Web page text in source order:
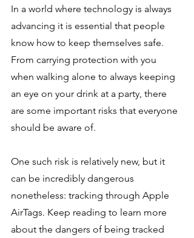
In a world where technology is always
advancing it is essential that people
know how to keep themselves safe.
From carrying protection with you
when walking alone to always keeping
an eye on your drink at a party, there
are some important risks that everyone
should be aware of.
One such risk is relatively new, but it
can be incredibly dangerous
nonetheless: tracking through Apple
AirTags. Keep reading to learn more
about the dangers of being tracked